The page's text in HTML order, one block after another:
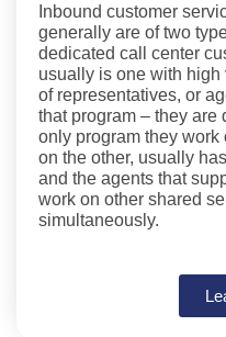
Inbound customer
generally are of two
dedicated call center
usually is one with high
of representatives, or
that program – they are
only program they work
on the other, usually
and the agents that
work on other shared
simultaneously.